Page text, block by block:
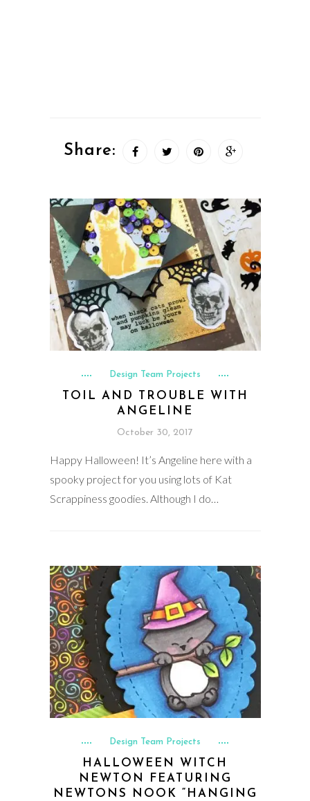
Share:
Design Team Projects
TOIL AND TROUBLE WITH
ANGELINE
October 30, 2017
Happy Halloween! It’s Angeline here with a
spooky project for you using lots of Kat
Scrappiness goodies. Although I do…
Design Team Projects
HALLOWEEN WITCH
NEWTON FEATURING
NEWTONS NOOK “HANGING